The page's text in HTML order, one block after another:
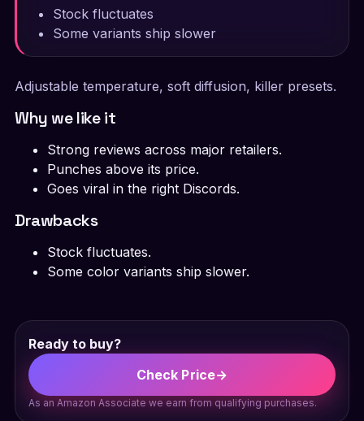
Stock fluctuates
Some variants ship slower
Adjustable temperature, soft diffusion, killer presets.
Why we like it
Strong reviews across major retailers.
Punches above its price.
Goes viral in the right Discords.
Drawbacks
Stock fluctuates.
Some color variants ship slower.
Ready to buy?
Check Price→
As an Amazon Associate we earn from qualifying purchases.